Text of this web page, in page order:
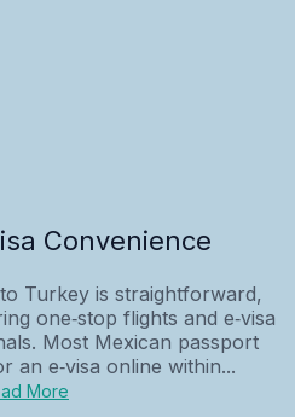
Convenience
Turkey is straightforward,
one‑stop flights and e‑visa
Most Mexican passport
an e‑visa online within...
More